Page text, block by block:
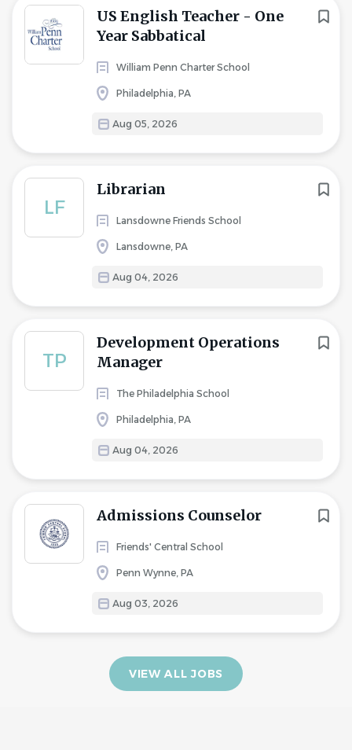
US English Teacher - One
Year Sabbatical
William Penn Charter School
Philadelphia, PA
Aug 05, 2026
LF
Librarian
Lansdowne Friends School
Lansdowne, PA
Aug 04, 2026
TP
Development Operations
Manager
The Philadelphia School
Philadelphia, PA
Aug 04, 2026
Admissions Counselor
Friends' Central School
Penn Wynne, PA
Aug 03, 2026
VIEW ALL JOBS